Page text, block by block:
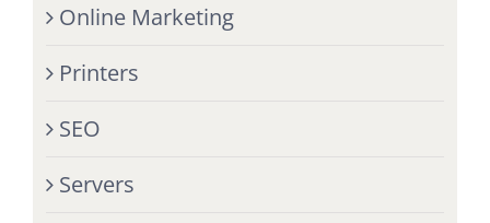
Online Marketing
Printers
SEO
Servers